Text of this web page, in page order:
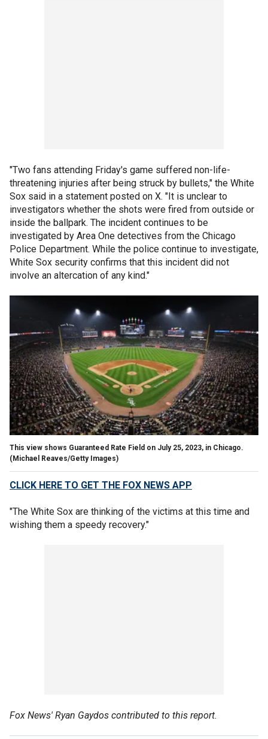
"Two fans attending Friday's game suffered non-life-
threatening injuries after being struck by bullets," the White
Sox said in a statement posted on X. "It is unclear to
investigators whether the shots were fired from outside or
inside the ballpark. The incident continues to be
investigated by Area One detectives from the Chicago
Police Department. While the police continue to investigate,
White Sox security confirms that this incident did not
involve an altercation of any kind."
This view shows Guaranteed Rate Field on July 25, 2023, in Chicago.
(Michael Reaves/Getty Images)
CLICK HERE TO GET THE FOX NEWS APP
"The White Sox are thinking of the victims at this time and
wishing them a speedy recovery."
Fox News' Ryan Gaydos contributed to this report.